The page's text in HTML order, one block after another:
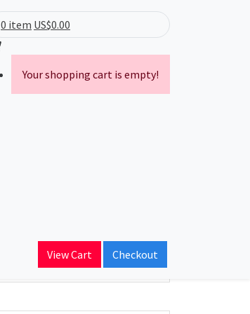
0 item US$0.00
Your shopping cart is empty!
View Cart Checkout